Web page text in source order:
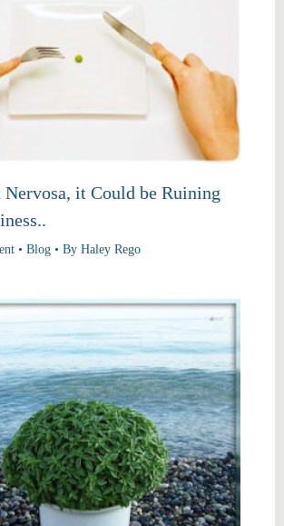
it Could be Ruining
•Blog • ByHaley Rego